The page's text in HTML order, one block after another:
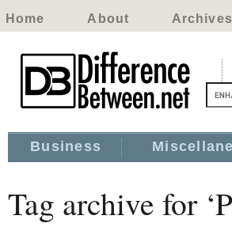
Home About Archives
Business
Tag archive for